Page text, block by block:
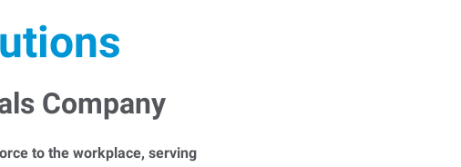
Company
to the workplace, serving